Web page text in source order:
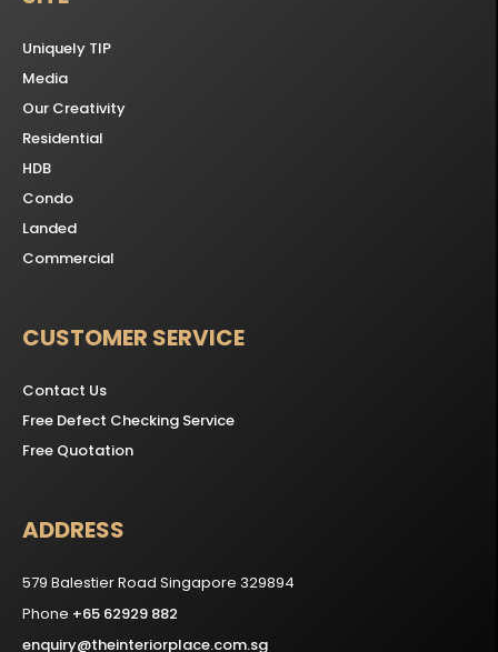
Uniquely TIP
Media
Our Creativity
Residential
HDB
Condo
Landed
Commercial
CUSTOMER SERVICE
Contact Us
Free Defect Checking Service
Free Quotation
ADDRESS
579 Balestier Road Singapore 329894
Phone +65 62929 882
enquiry@theinteriorplace.com.sg